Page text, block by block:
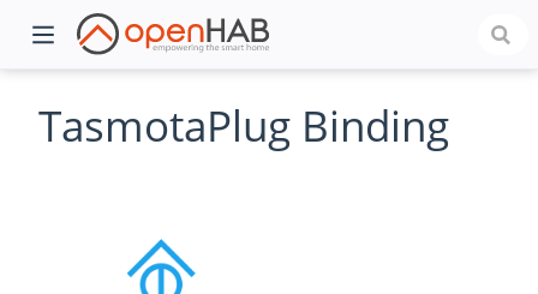
TasmotaPlug Binding